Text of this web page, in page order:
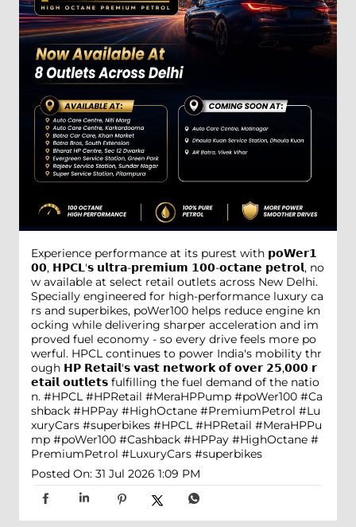
Experience performance at its purest with 𝗽𝗼𝗪𝗲𝗿𝟭
𝟬𝟬, 𝗛𝗣𝗖𝗟'𝘀 𝘂𝗹𝘁𝗿𝗮-𝗽𝗿𝗲𝗺𝗶𝘂𝗺 𝟭𝟬𝟬-𝗼𝗰𝘁𝗮𝗻𝗲 𝗽𝗲𝘁𝗿𝗼𝗹, no
w available at select retail outlets across New Delhi.
Specially engineered for high-performance luxury ca
rs and superbikes, poWer100 helps reduce engine kn
ocking while delivering sharper acceleration and im
proved fuel economy - so every drive feels more po
werful. HPCL continues to power India's mobility thr
ough 𝗛𝗣 𝗥𝗲𝘁𝗮𝗶𝗹'𝘀 𝘃𝗮𝘀𝘁 𝗻𝗲𝘁𝘄𝗼𝗿𝗸 𝗼𝗳 𝗼𝘃𝗲𝗿 𝟮𝟱,𝟬𝟬𝟬 𝗿
𝗲𝘁𝗮𝗶𝗹 𝗼𝘂𝘁𝗹𝗲𝘁𝘀 fulfilling the fuel demand of the natio
n. #HPCL #HPRetail #MeraHPPump #poWer100 #Ca
shback #HPPay #HighOctane #PremiumPetrol #Lu
xuryCars #superbikes #HPCL #HPRetail #MeraHPPu
mp #poWer100 #Cashback #HPPay #HighOctane #
PremiumPetrol #LuxuryCars #superbikes
Posted On: 31 Jul 2026 1:09 PM